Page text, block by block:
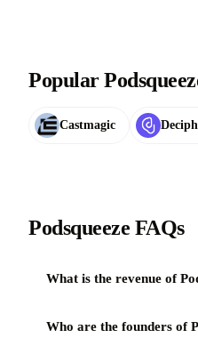
Popular
Castmagic
Podsqueeze FAQs
What is the revenue of
Who are the founders of